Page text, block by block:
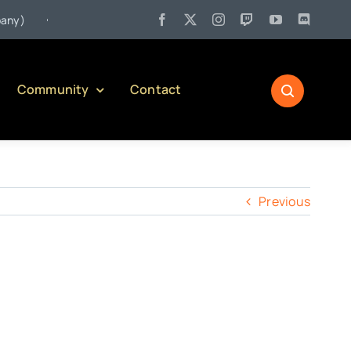
• Jul 27: Pennsylvania Liquor Control Board Responsible
Community Contact
Previous